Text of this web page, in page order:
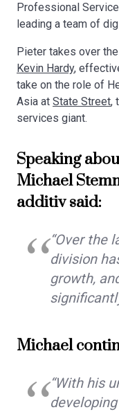
Professional
leading a team of
Pieter takes over
Kevin Hardy,
take on the role of
Asia at State Street,
services giant.
Speaking
Michael
additiv said:
“Over the
division
growth,
Michael
“With his